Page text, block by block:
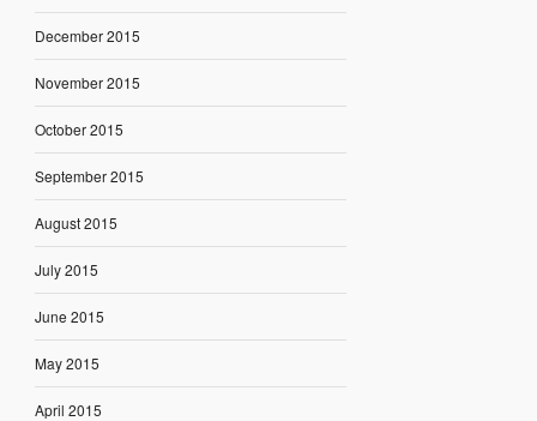
December 2015
November 2015
October 2015
September 2015
August 2015
July 2015
June 2015
May 2015
April 2015